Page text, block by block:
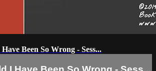
Been So Wrong - Sess...